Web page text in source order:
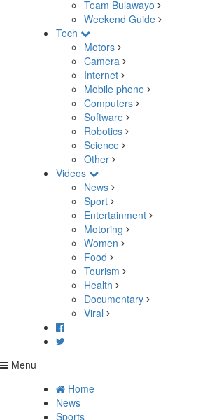
Team Bulawayo
Weekend Guide
Tech
Motors
Camera
Internet
Mobile phone
Computers
Software
Robotics
Science
Other
Videos
News
Sport
Entertainment
Motoring
Women
Food
Tourism
Health
Documentary
Viral
Menu
Home
News
Sports